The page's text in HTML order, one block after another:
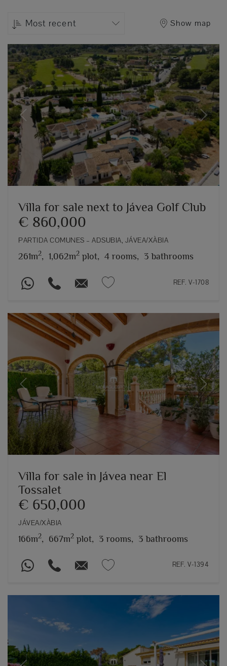
Most recent Show map
Previous Next
Villa for sale next to Jávea Golf Club
€ 860,000
PARTIDA COMUNES – ADSUBIA, JÁVEA/XÀBIA
261m2, 1,062m2 plot, 4 rooms, 3 bathrooms
REF. V-1708
Previous Next
Villa for sale in Jávea near El
Tossalet
€ 650,000
JÁVEA/XÀBIA
166m2, 667m2 plot, 3 rooms, 3 bathrooms
REF. V-1394